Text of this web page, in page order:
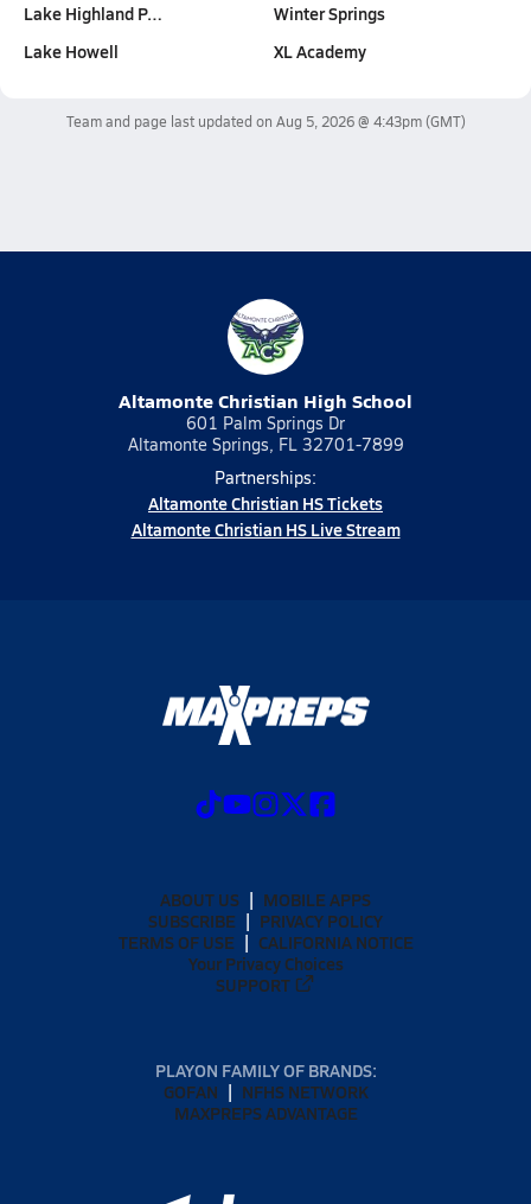
Lake Highland P…
Lake Howell
Winter Springs
XL Academy
Team and page last updated on Aug 5, 2026 @ 4:43pm(GMT)
Altamonte Christian High School
601 Palm Springs Dr
Altamonte Springs, FL 32701-7899
Partnerships:
Altamonte Christian HS Tickets
Altamonte Christian HS Live Stream
ABOUT US
MOBILE APPS
SUBSCRIBE
PRIVACY POLICY
TERMS OF USE
CALIFORNIA NOTICE
Your Privacy Choices
SUPPORT
PLAYON FAMILY OF BRANDS:
GOFAN
NFHS NETWORK
MAXPREPS ADVANTAGE